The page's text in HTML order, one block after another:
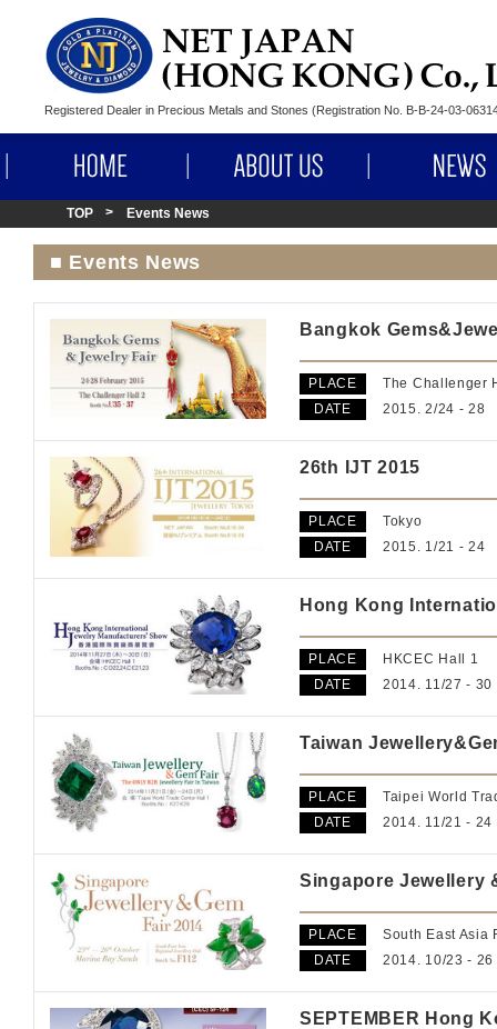
Registered Dealer in Precious Metals and Stones (Registration No. B-B-24-03-
TOP Events News
■ Events News
Bangkok
PLACE
The Challenger
DATE
2015. 2/24 - 28
26th IJT 2015
PLACE
Tokyo
DATE
2015. 1/21 - 24
Hong Kong
PLACE
HKCEC Hall 1
DATE
2014. 11/27 - 30
Taiwan
PLACE
Taipei World
DATE
2014. 11/21 - 24
Singapore Jewellery
PLACE
South East Asia
DATE
2014. 10/23 - 26
SEPTEMBER Hong